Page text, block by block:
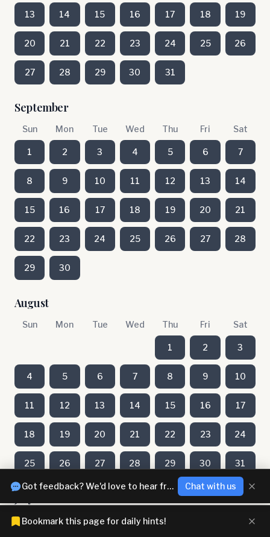
13 14 15 16 17 18 19
20 21 22 23 24 25 26
27 28 29 30 31
September
Sun Mon Tue Wed Thu Fri Sat
1 2 3 4 5 6 7
8 9 10 11 12 13 14
15 16 17 18 19 20 21
22 23 24 25 26 27 28
29 30
August
Sun Mon Tue Wed Thu Fri Sat
1 2 3
4 5 6 7 8 9 10
11 12 13 14 15 16 17
18 19 20 21 22 23 24
25 26 27 28 29 30 31
Sun Mon Tue Wed Thu
Bookmark this page for daily hints!
Got feedback? We'd love to hear from you! Chat with us